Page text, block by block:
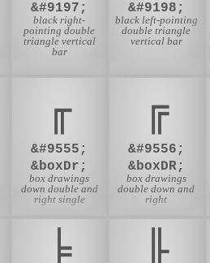
&#9197;
black right-
pointing double
triangle vertical
bar
&#9198;
black left-pointing
double triangle
vertical bar
╓
&#9555;
&boxDr;
box drawings
down double and
right single
╔
&#9556;
&boxDR;
box drawings
double down and
right
╞ ╟